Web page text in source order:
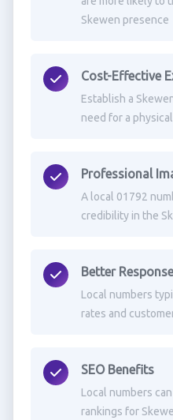
Skewen presence
Cost-Effective
Establish a
need for a
Professional
A local 01792
credibility in the
Better
Local numbers
rates and
SEO Benefits
Local numbers
rankings for